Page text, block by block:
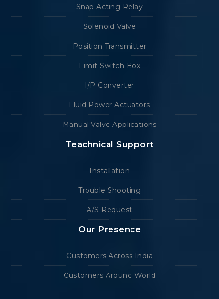
Snap Acting Relay
Solenoid Valve
Position Transmitter
Limit Switch Box
I/P Converter
Fluid Power Actuators
Manual Valve Applications
Teachnical Support
Installation
Trouble Shooting
A/S Request
Our Presence
Customers Across India
Customers Around World